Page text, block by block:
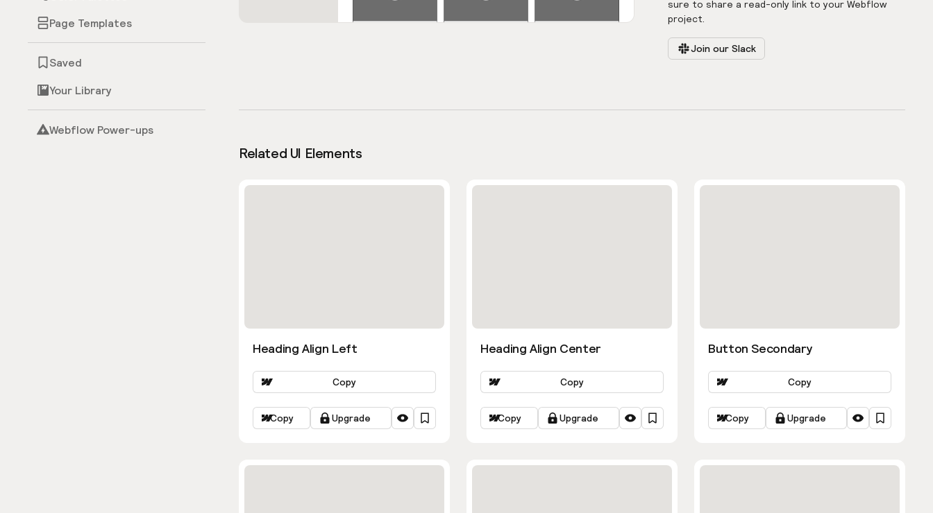
Page Templates
Saved
Your Library
Webflow Power-ups
sure to share a read-only link to your Webflow
project.
Join our Slack
Related UI Elements
Heading Align Left
Copy
Copy Upgrade
Heading Align Center
Copy
Copy Upgrade
Button Secondary
Copy
Copy Upgrade